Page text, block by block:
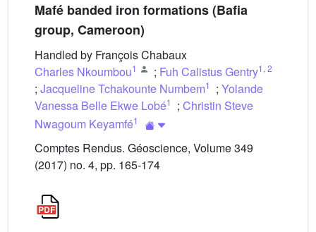
Mafé banded iron formations (Bafia
group, Cameroon)
Handled by François Chabaux
Charles Nkoumbou1 ; Fuh Calistus Gentry1 , 2
; Jacqueline Tchakounte Numbem1 ; Yolande
Vanessa Belle Ekwe Lobé1 ; Christin Steve
Nwagoum Keyamfé1
Comptes Rendus. Géoscience, Volume 349
(2017) no. 4, pp. 165-174